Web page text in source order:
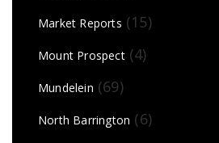
Market Reports (15)
Mount Prospect(4)
Mundelein (69)
North Barrington (6)